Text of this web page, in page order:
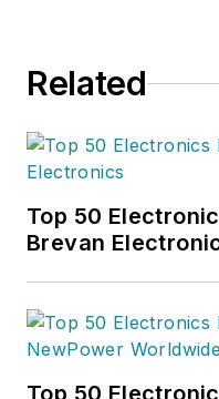
Related
Top 50
Brevan